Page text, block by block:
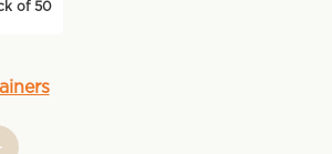
of 50